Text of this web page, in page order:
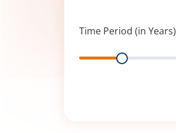
Time Period (in Years)
Range